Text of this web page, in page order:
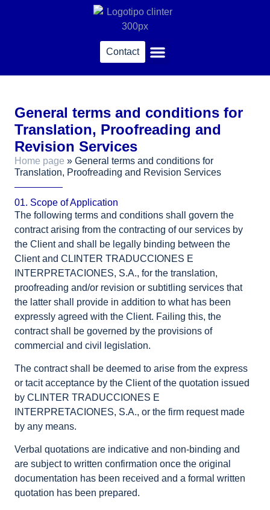
Contact
General terms and conditions for
Translation, Proofreading and
Revision Services
Home page » General terms and conditions for
Translation, Proofreading and Revision Services
01. Scope of Application
The following terms and conditions shall govern the
contract arising from the contracting of our services by
the Client and shall be legally binding between the
Client and CLINTER TRADUCCIONES E
INTERPRETACIONES, S.A., for the translation,
proofreading and/or revision or subtitling services that
the latter shall provide in addition to what has been
expressly agreed with the Client. Failing this, the
contract shall be governed by the provisions of
commercial and civil legislation.
The contract shall be deemed to arise from the express
or tacit acceptance by the Client of the quotation issued
by CLINTER TRADUCCIONES E
INTERPRETACIONES, S.A., or the firm request made
by any means.
Verbal quotations are indicative and non-binding and
are subject to written confirmation once the original
documentation has been received and a formal written
quotation has been prepared.